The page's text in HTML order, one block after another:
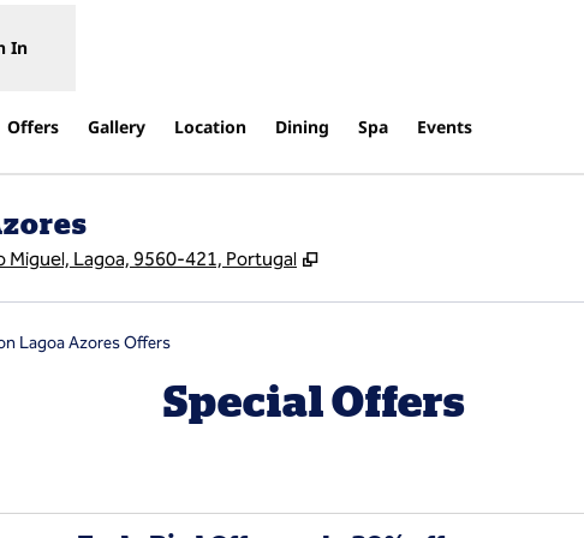
In
Offers Gallery Location Dining Spa Events
Miguel, Lagoa, 9560-421, Portugal ,
Lagoa Azores Offers
Special Offers